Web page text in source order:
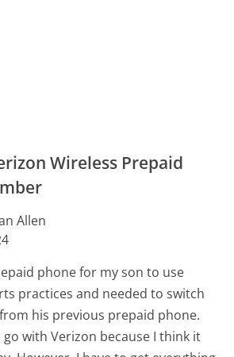
Wireless Prepaid
Allen
phone for my son to use
practices and needed to switch
his previous prepaid phone.
with Verizon because I think it